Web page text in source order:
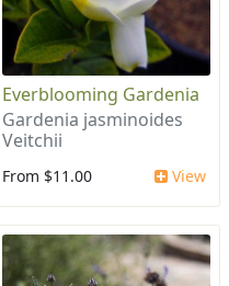
Everblooming Gardenia
Gardenia jasminoides
Veitchii
From $11.00 View